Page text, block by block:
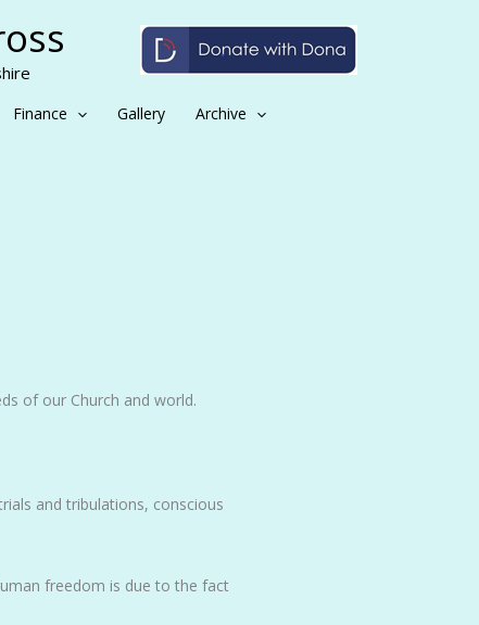
Finance Gallery
Archive
of our Church and world.
and tribulations, conscious
freedom is due to the fact